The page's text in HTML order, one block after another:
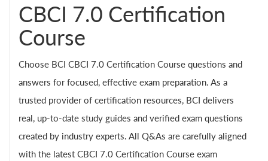
CBCI 7.0 Certification
Course
Choose BCI CBCI 7.0 Certification Course questions and
answers for focused, effective exam preparation. As a
trusted provider of certification resources, BCI delivers
real, up-to-date study guides and verified exam questions
created by industry experts. All Q&As are carefully aligned
with the latest CBCI 7.0 Certification Course exam